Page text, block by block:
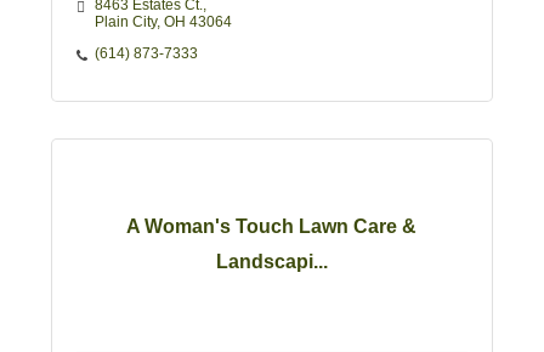
8463 Estates Ct.
Plain City OH 43064
(614) 873-7333
A Woman's Touch Lawn Care &
Landscapi...